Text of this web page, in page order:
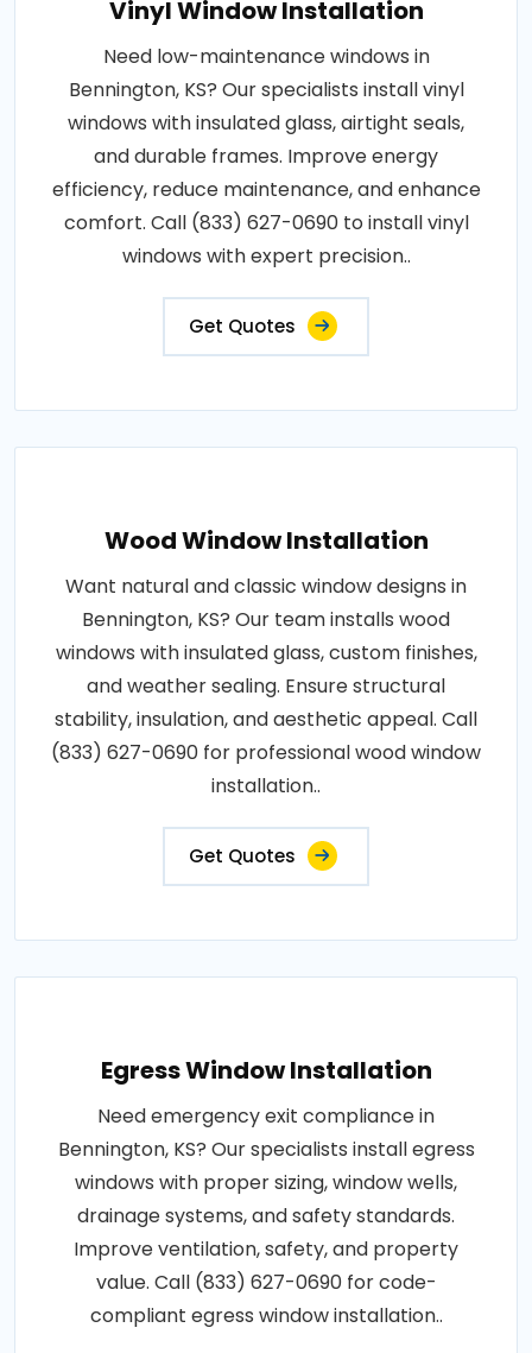
Vinyl Window Installation
Need low-maintenance windows in
Bennington, KS? Our specialists install vinyl
windows with insulated glass, airtight seals,
and durable frames. Improve energy
efficiency, reduce maintenance, and enhance
comfort. Call (833) 627-0690 to install vinyl
windows with expert precision..
Get Quotes
Wood Window Installation
Want natural and classic window designs in
Bennington, KS? Our team installs wood
windows with insulated glass, custom finishes,
and weather sealing. Ensure structural
stability, insulation, and aesthetic appeal. Call
(833) 627-0690 for professional wood window
installation..
Get Quotes
Egress Window Installation
Need emergency exit compliance in
Bennington, KS? Our specialists install egress
windows with proper sizing, window wells,
drainage systems, and safety standards.
Improve ventilation, safety, and property
value. Call (833) 627-0690 for code-
compliant egress window installation..